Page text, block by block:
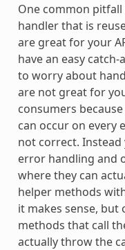
One common pitfall
handler that is
are great for your
have an easy
to worry about
are not great for
consumers
can occur on every
not correct.
error handling and
where they can
helper methods
it makes sense,
methods that call
actually throw the